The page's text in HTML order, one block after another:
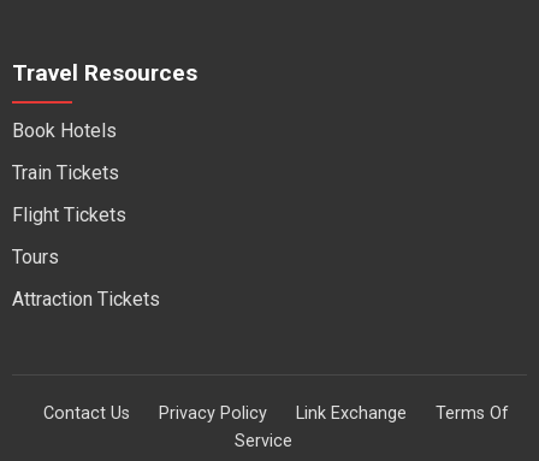
Travel Resources
Book Hotels
Train Tickets
Flight Tickets
Tours
Attraction Tickets
Contact Us Privacy Policy Link Exchange
Terms Of
Service